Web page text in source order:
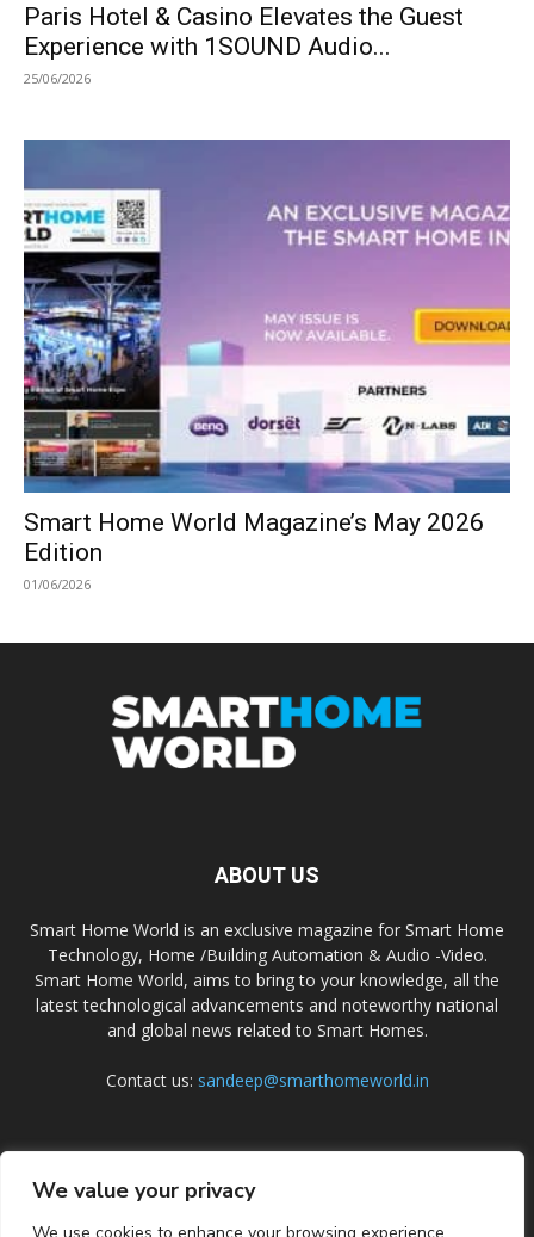
We value your privacy
Paris Hotel & Casino Elevates the Guest
Experience with 1SOUND Audio...
25/06/2026
Smart Home World Magazine’s May 2026
Edition
01/06/2026
ABOUT US
Smart Home World is an exclusive magazine for Smart Home
Technology, Home /Building Automation & Audio -Video.
Smart Home World, aims to bring to your knowledge, all the
latest technological advancements and noteworthy national
and global news related to Smart Homes.
Contact us: sandeep@smarthomeworld.in